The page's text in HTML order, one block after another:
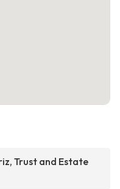
Trust and Estate